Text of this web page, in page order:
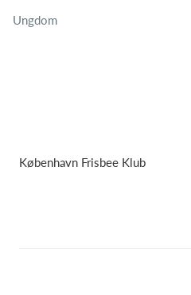
Ungdom
København Frisbee Klub